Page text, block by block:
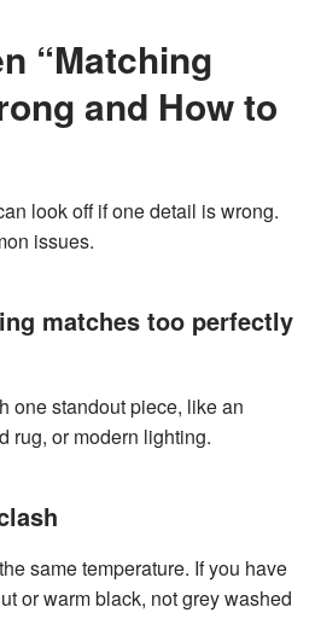
“Matching
and How to
look off if one detail is wrong.
issues.
matches too perfectly
one standout piece, like an
rug, or modern lighting.
same temperature. If you have
or warm black, not grey washed